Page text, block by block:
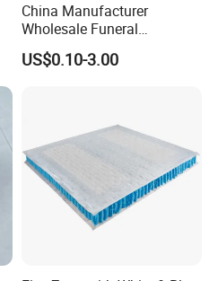
China Manufacturer
Wholesale Funeral
Accessory Handmade
Supply Plastic PP ABS
US$0.10-3.00